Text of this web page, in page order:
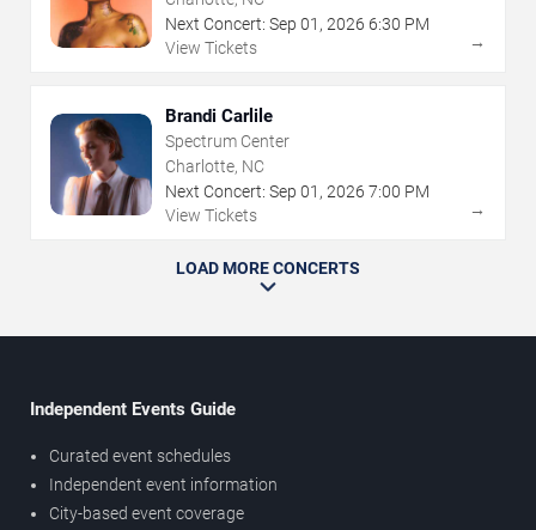
Next Concert: Sep 01 , 2026 6:30 PM
View Tickets
→
Brandi Carlile
Spectrum Center
Charlotte, NC
Next Concert: Sep 01 , 2026 7:00 PM
View Tickets
→
LOAD MORE CONCERTS
Independent Events Guide
Curated event schedules
Independent event information
City-based event coverage